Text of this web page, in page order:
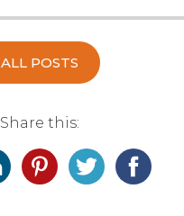
ALL POSTS
Share this: